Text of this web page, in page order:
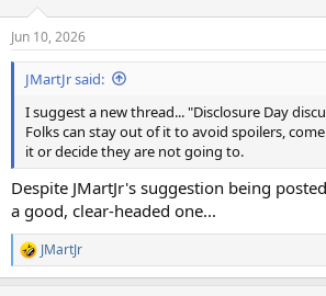
Jun 10, 2026
JMartJr said:
I suggest a new thread... "Disclosure Day
Folks can stay out of it to avoid spoilers,
it or decide they are not going to.
Despite JMartJr's suggestion being
a good, clear-headed one...
R
e
JMartJr